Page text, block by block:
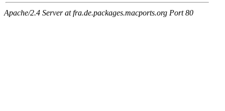
Apache/2.4 Server at fra.de.packages.macports.org Port 80